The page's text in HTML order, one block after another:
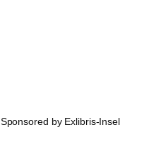
Sponsored by Exlibris-Insel